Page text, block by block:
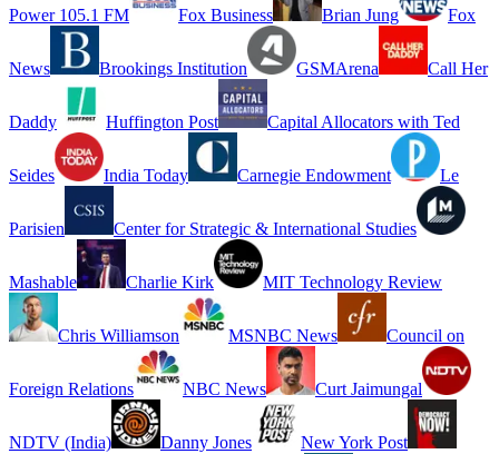
Power 105.1 FM Fox Business Brian Jung Fox
News Brookings Institution GSMArena Call Her
Daddy Huffington Post Capital Allocators with Ted
Seides India Today Carnegie Endowment Le
Parisien Center for Strategic & International Studies
Mashable Charlie Kirk MIT Technology Review
Chris Williamson MSNBC News Council on
Foreign Relations NBC News Curt Jaimungal
NDTV (India) Danny Jones New York Post